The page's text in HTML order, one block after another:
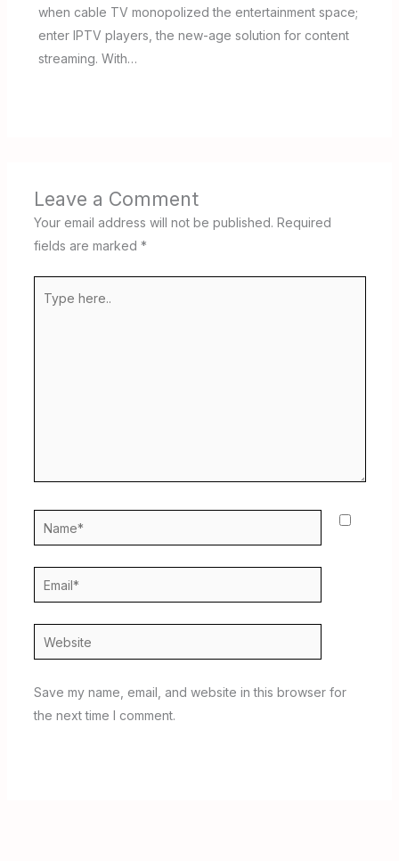
when cable TV monopolized the entertainment space;
enter IPTV players, the new-age solution for content
streaming. With…
Leave a Comment
Your email address will not be published. Required
fields are marked *
here..
Name*
Email*
Website
Save my name, email, and website in this browser for
the next time I comment.